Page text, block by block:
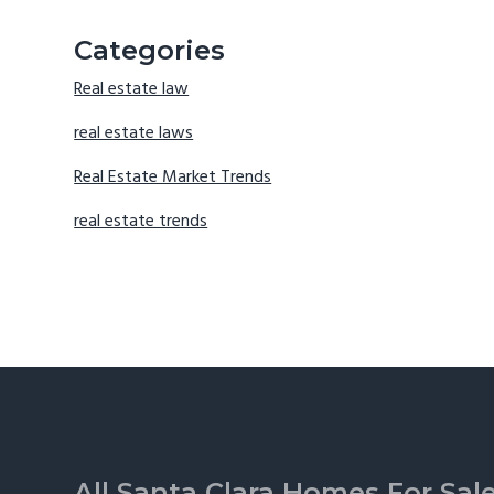
Categories
Real estate law
real estate laws
Real Estate Market Trends
real estate trends